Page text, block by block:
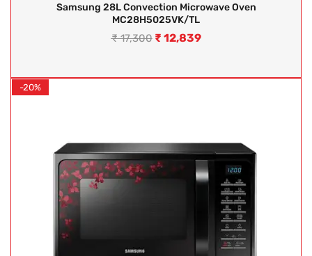
Samsung 28L Convection Microwave Oven
MC28H5025VK/TL
₹17,300 ₹ 12,839
-20%